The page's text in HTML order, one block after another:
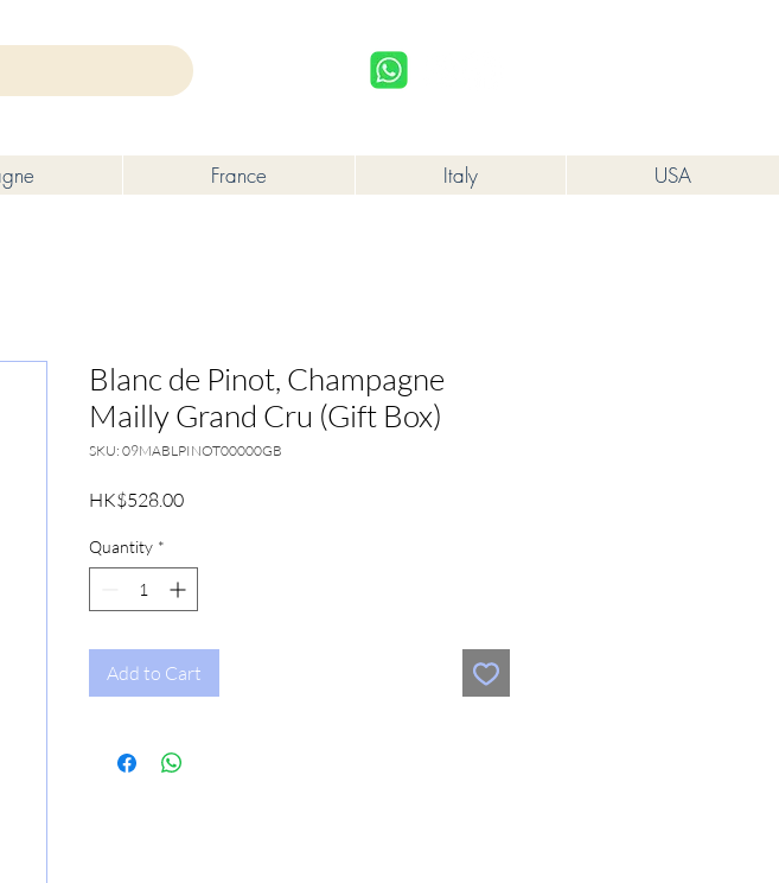
France Italy USA
Blanc de Pinot, Champagne
Mailly Grand Cru (Gift Box)
SKU: 09MABLPINOT00000GB
HK$528.00Price
Quantity *
Add to Cart